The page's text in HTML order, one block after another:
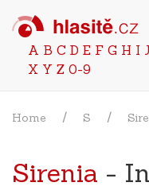
A B C D E F G H I J
X Y Z 0-9
Home S
Sirenia -